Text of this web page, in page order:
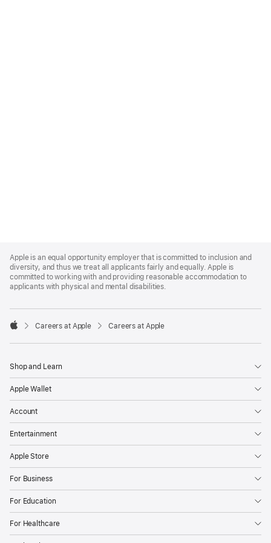
Footer
Apple is an equal opportunity employer that is committed to inclusion and
diversity, and thus we treat all applicants fairly and equally. Apple is
committed to working with and providing reasonable accommodation to
applicants with physical and mental disabilities.

Careers at Apple Careers at Apple
Shop and Learn
Apple Wallet
Account
Entertainment
Apple Store
For Business
For Education
For Healthcare